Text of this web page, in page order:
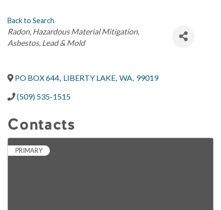
Back to Search
Categories
Radon Hazardous Material Mitigation
Asbestos, Lead & Mold
PO BOX 644, LIBERTY LAKE, WA, 99019
(509) 535-1515
Contacts
PRIMARY